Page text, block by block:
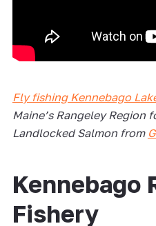
Fly fishing Kennebago
Maine’s Rangeley Region
Landlocked Salmon from
Kennebago
Fishery